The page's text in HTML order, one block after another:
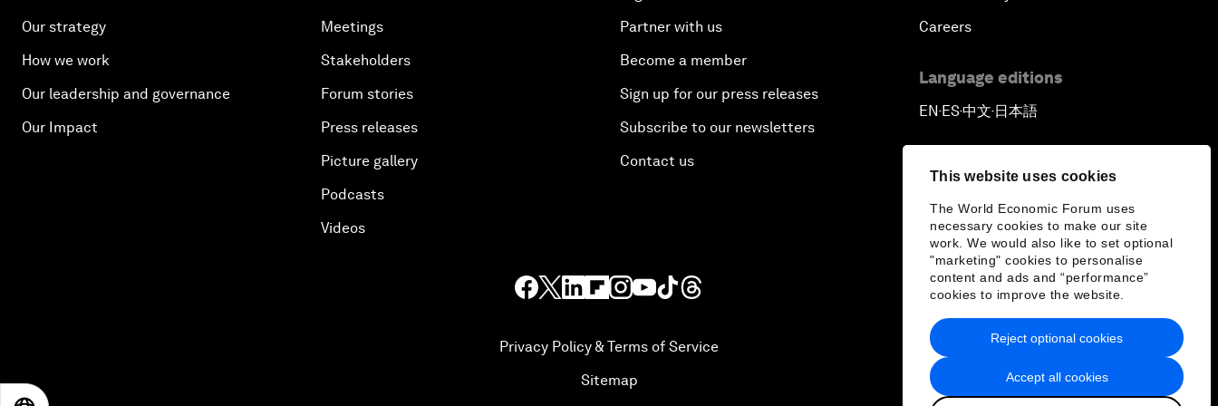
This website uses cookies
The World Economic Forum uses
necessary cookies to make our site
work. We would also like to set optional
"marketing" cookies to personalise
content and ads and “performance”
cookies to improve the website.
Accept all cookies
Reject optional cookies
Our strategy
How we work
Our leadership and governance
Our Impact
Meetings
Stakeholders
Forum stories
Press releases
Picture gallery
Podcasts
Videos
Partner with us
Become a member
Sign up for our press releases
Subscribe to our newsletters
Contact us
Careers
Language editions
EN ▪ ES▪中文▪ 日本語
Privacy Policy & Terms of Service
Sitemap